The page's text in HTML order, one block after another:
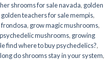
shrooms for sale navada, golden
golden teachers for sale mempis,
, grow magic mushrooms,
mushrooms, growing
find where to buy psychedelics?,
do shrooms stay in your system,